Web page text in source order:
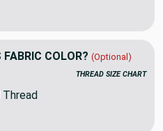
Beige Upholstery Fabric |
of Solid Beige Upholstery
COLOR? (Optional)
THREAD SIZE CHART